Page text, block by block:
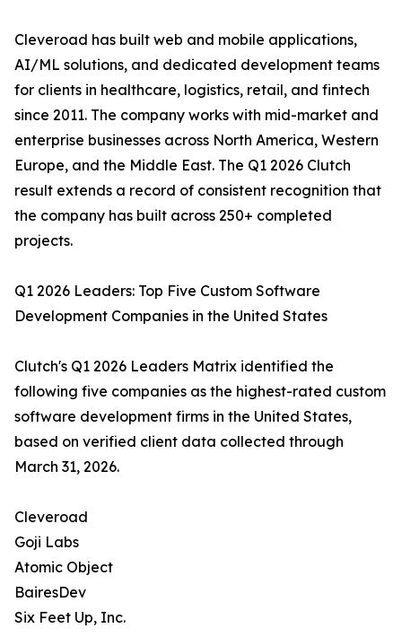
Cleveroad has built web and mobile applications,
AI/ML solutions, and dedicated development teams
for clients in healthcare, logistics, retail, and fintech
since 2011. The company works with mid-market and
enterprise businesses across North America, Western
Europe, and the Middle East. The Q1 2026 Clutch
result extends a record of consistent recognition that
the company has built across 250+ completed
projects.
Q1 2026 Leaders: Top Five Custom Software
Development Companies in the United States
Clutch's Q1 2026 Leaders Matrix identified the
following five companies as the highest-rated custom
software development firms in the United States,
based on verified client data collected through
March 31, 2026.
Cleveroad
Goji Labs
Atomic Object
BairesDev
Six Feet Up, Inc.